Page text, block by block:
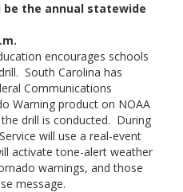
the annual statewide
encourages schools
South Carolina has
Communications
Warning product on NOAA
drill is conducted. During
will use a real-event
activate tone-alert weather
warnings, and those
message.